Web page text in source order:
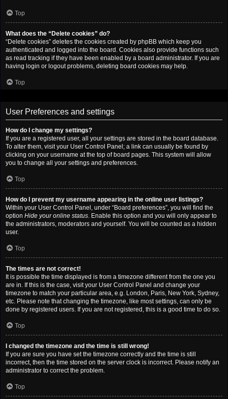
Top
What does the “Delete cookies” do?
“Delete cookies” deletes the cookies created by phpBB which keep you
authenticated and logged into the board. Cookies also provide functions such
as read tracking if they have been enabled by a board administrator. If you are
having login or logout problems, deleting board cookies may help.
Top
User Preferences and settings
How do I change my settings?
If you are a registered user, all your settings are stored in the board database.
To alter them, visit your User Control Panel; a link can usually be found by
clicking on your username at the top of board pages. This system will allow
you to change all your settings and preferences.
Top
How do I prevent my username appearing in the online user listings?
Within your User Control Panel, under “Board preferences”, you will find the
option Hide your online status. Enable this option and you will only appear to
the administrators, moderators and yourself. You will be counted as a hidden
user.
Top
The times are not correct!
It is possible the time displayed is from a timezone different from the one you
are in. If this is the case, visit your User Control Panel and change your
timezone to match your particular area, e.g. London, Paris, New York, Sydney,
etc. Please note that changing the timezone, like most settings, can only be
done by registered users. If you are not registered, this is a good time to do so.
Top
I changed the timezone and the time is still wrong!
If you are sure you have set the timezone correctly and the time is still
incorrect, then the time stored on the server clock is incorrect. Please notify an
administrator to correct the problem.
Top